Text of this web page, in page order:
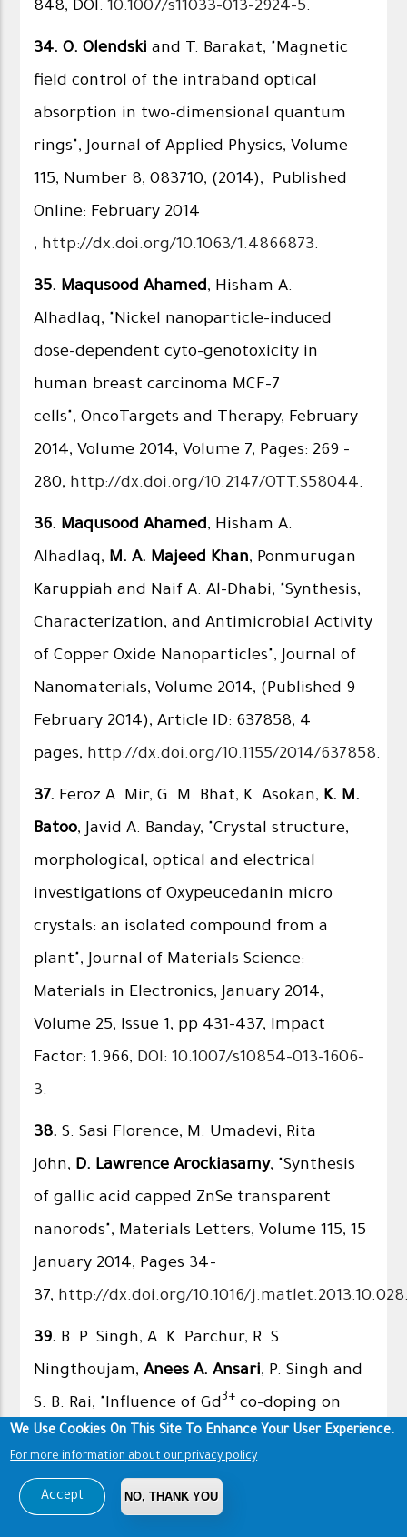
848, DOI:10.1007/s11033-013-2924-5.
34. O. Olendski and T. Barakat, "Magnetic
field control of the intraband optical
absorption in two-dimensional quantum
rings", Journal of Applied Physics, Volume
115, Number 8, 083710, (2014), Published
Online: February 2014​
, http://dx.doi.org/10.1063/1.4866873.
35. Maqusood Ahamed, Hisham A.
Alhadlaq, "Nickel nanoparticle-induced
dose-dependent cyto-genotoxicity in
human breast carcinoma MCF-7
cells", OncoTargets and Therapy, February
2014, Volume 2014, Volume 7, Pages: 269 -
280, http://dx.doi.org/10.2147/OTT.S58044.
36. Maqusood Ahamed, Hisham A.
Alhadlaq, M. A. Majeed Khan, Ponmurugan
Karuppiah and Naif A. Al-Dhabi, "Synthesis,
Characterization, and Antimicrobial Activity
of Copper Oxide Nanoparticles", Journal of
Nanomaterials, Volume 2014, (Published 9
February 2014), Article ID: 637858, 4
pages, http://dx.doi.org/10.1155/2014/637858.
37. Feroz A. Mir, G. M. Bhat, K. Asokan, K. M.
Batoo, Javid A. Banday, "Crystal structure,
morphological, optical and electrical
investigations of Oxypeucedanin micro
crystals: an isolated compound from a
plant", Journal of Materials Science:
Materials in Electronics, January 2014,
Volume 25, Issue 1, pp 431-437, Impact
Factor: 1.966, DOI: 10.1007/s10854-013-1606-
3.
38. S. Sasi Florence, M. Umadevi, Rita
John, D. Lawrence Arockiasamy, "Synthesis
of gallic acid capped ZnSe transparent
nanorods", Materials Letters, Volume 115, 15
January 2014, Pages 34–
37, http://dx.doi.org/10.1016/j.matlet.2013.10.028
39. B. P. Singh, A. K. Parchur, R. S.
Ningthoujam,Anees A. Ansari, P. Singh and
S. B. Rai, "Influence of Gd3+ co-doping on
structural property of CaMoO
:Eu
12, 2014, 43, 4770-4778, Impact Factor:
We Use Cookies On This Site To Enhance Your User Experience.
For more information about our privacy policy
Accept NO, THANK YOU